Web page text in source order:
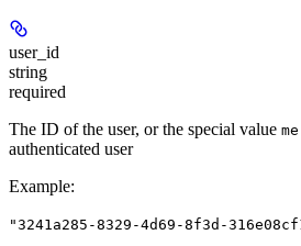
user_id
string
required
The ID of the user, or the special value me
authenticated user
Example:
"3241a285-8329-4d69-8f3d-